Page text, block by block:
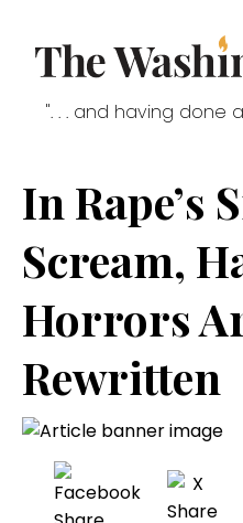
". . . and having done
In Rape’s
Scream,
Horrors
Rewritten